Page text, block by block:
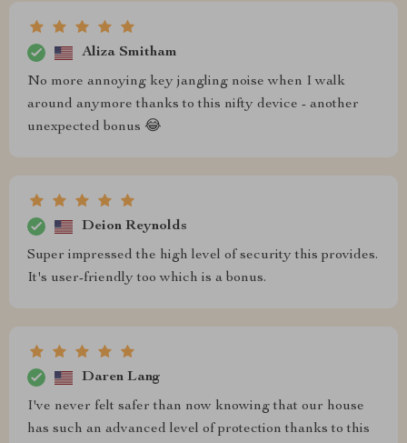
Aliza Smitham
No more annoying key jangling noise when I walk
around anymore thanks to this nifty device - another
unexpected bonus 😂
Deion Reynolds
Super impressed the high level of security this provides.
It's user-friendly too which is a bonus.
Daren Lang
I've never felt safer than now knowing that our house
has such an advanced level of protection thanks to this